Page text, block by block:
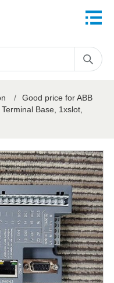
/
Good price for ABB
Base, 1xslot,